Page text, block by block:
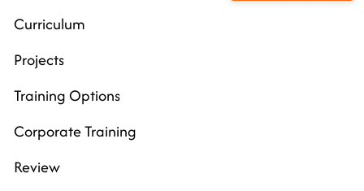
Curriculum
Projects
Training Options
Corporate Training
Review